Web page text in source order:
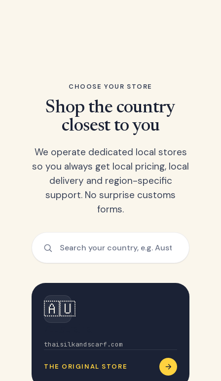
CHOOSE YOUR STORE
Shop the country
closest to you
We operate dedicated local stores
so you always get local pricing, local
delivery and region-specific
support. No surprise customs
forms.
🇦🇺
thaisilkandscarf.com
THE ORIGINAL STORE